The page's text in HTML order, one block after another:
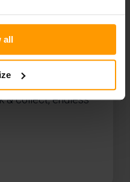
all
integration
integration
apps for staff
& collect, endless